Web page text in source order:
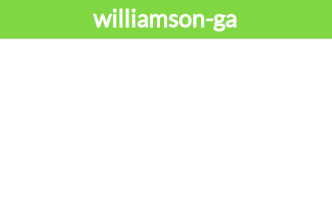
williamson-ga